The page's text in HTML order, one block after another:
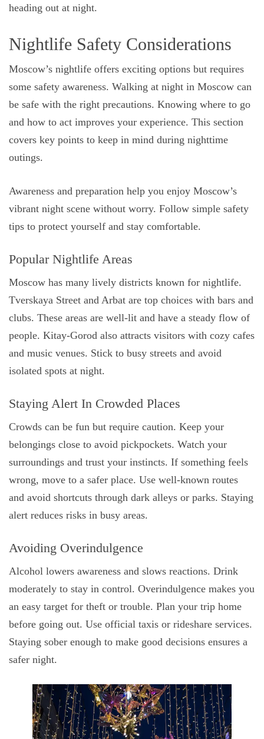
heading out at night.
Nightlife Safety Considerations
Moscow’s nightlife offers exciting options but requires
some safety awareness. Walking at night in Moscow can
be safe with the right precautions. Knowing where to go
and how to act improves your experience. This section
covers key points to keep in mind during nighttime
outings.
Awareness and preparation help you enjoy Moscow’s
vibrant night scene without worry. Follow simple safety
tips to protect yourself and stay comfortable.
Popular Nightlife Areas
Moscow has many lively districts known for nightlife.
Tverskaya Street and Arbat are top choices with bars and
clubs. These areas are well-lit and have a steady flow of
people. Kitay-Gorod also attracts visitors with cozy cafes
and music venues. Stick to busy streets and avoid
isolated spots at night.
Staying Alert In Crowded Places
Crowds can be fun but require caution. Keep your
belongings close to avoid pickpockets. Watch your
surroundings and trust your instincts. If something feels
wrong, move to a safer place. Use well-known routes
and avoid shortcuts through dark alleys or parks. Staying
alert reduces risks in busy areas.
Avoiding Overindulgence
Alcohol lowers awareness and slows reactions. Drink
moderately to stay in control. Overindulgence makes you
an easy target for theft or trouble. Plan your trip home
before going out. Use official taxis or rideshare services.
Staying sober enough to make good decisions ensures a
safer night.